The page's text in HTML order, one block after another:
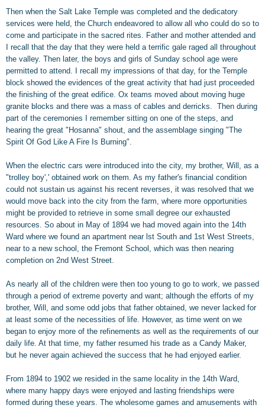
Then when the Salt Lake Temple was completed and the dedicatory
services were held, the Church endeavored to allow all who could do so to
come and participate in the sacred rites. Father and mother attended and
I recall that the day that they were held a terrific gale raged all throughout
the valley. Then later, the boys and girls of Sunday school age were
permitted to attend. I recall my impressions of that day, for the Temple
block showed the evidences of the great activity that had just proceeded
the finishing of the great edifice. Ox teams moved about moving huge
granite blocks and there was a mass of cables and derricks. Then during
part of the ceremonies I remember sitting on one of the steps, and
hearing the great "Hosanna" shout, and the assemblage singing "The
Spirit Of God Like A Fire Is Burning".
When the electric cars were introduced into the city, my brother, Will, as a
"trolley boy',' obtained work on them. As my father's financial condition
could not sustain us against his recent reverses, it was resolved that we
would move back into the city from the farm, where more opportunities
might be provided to retrieve in some small degree our exhausted
resources. So about in May of 1894 we had moved again into the 14th
Ward where we found an apartment near lst South and 1st West Streets,
near to a new school, the Fremont School, which was then nearing
completion on 2nd West Street.
As nearly all of the children were then too young to go to work, we passed
through a period of extreme poverty and want; although the efforts of my
brother, Will, and some odd jobs that father obtained, we never lacked for
at least some of the necessities of life. However, as time went on we
began to enjoy more of the refinements as well as the requirements of our
daily life. At that time, my father resumed his trade as a Candy Maker,
but he never again achieved the success that he had enjoyed earlier.
From 1894 to 1902 we resided in the same locality in the 14th Ward,
where many happy days were enjoyed and lasting friendships were
formed during these years. The wholesome games and amusements with